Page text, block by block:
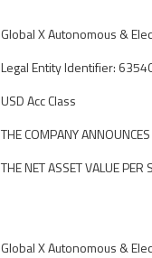
Global X Autonomous &
Legal Entity Identifier:
USD Acc Class
THE COMPANY
THE NET ASSET VALUE PER
Global X Autonomous &